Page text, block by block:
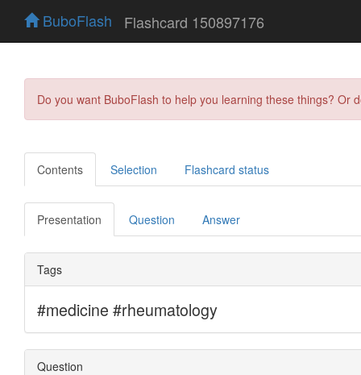
BuboFlash Flashcard 150897176
Do you want BuboFlash to help you learning these things?
Contents Selection Flashcard status
Presentation Question Answer